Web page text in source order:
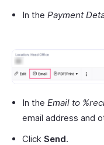
In the Payment
In the Email to
email address and
Click Send.